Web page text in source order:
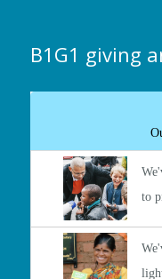
B1G1 giving